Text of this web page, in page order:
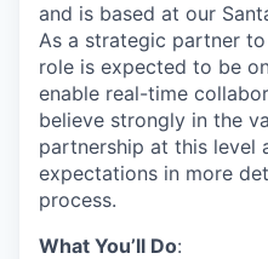
and is based at our
As a strategic partner
role is expected to be
enable real-time
believe strongly in the
partnership at this level
expectations in more
process.
What You’ll Do: